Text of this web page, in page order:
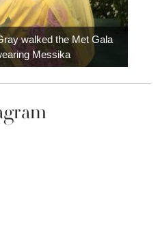
walked the Met Gala
Messika